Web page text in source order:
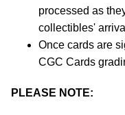
processed as
collectibles'
Once cards are
CGC Cards
PLEASE NOTE: